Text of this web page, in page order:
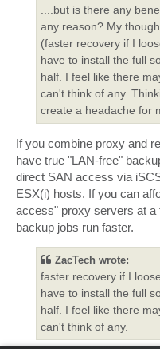
....but is there any
any reason? My
(faster recovery if I
have to install the full
half. I feel like there
can't think of any.
create a headache for
If you combine proxy and
have true "LAN-free"
direct SAN access via
ESX(i) hosts. If you can
access" proxy servers at a
backup jobs run faster.
ZacTech wrote:
faster recovery if I
have to install the full
half. I feel like there
can't think of any.